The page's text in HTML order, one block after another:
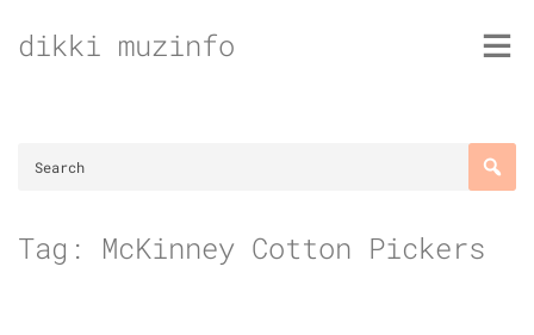
todikki muzinfo
Tag: McKinney Cotton Pickers